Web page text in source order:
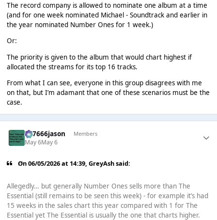
The record company is allowed to nominate one album at a time
(and for one week nominated Michael - Soundtrack and earlier in
the year nominated Number Ones for 1 week.)
Or:
The priority is given to the album that would chart highest if
allocated the streams for its top 16 tracks.
From what I can see, everyone in this group disagrees with me
on that, but I’m adamant that one of these scenarios must be the
case.
777666jason Members
May 6May 6
On 06/05/2026 at 14:39,GreyAshsaid:
Allegedly… but generally Number Ones sells more than The
Essential (still remains to be seen this week) - for example it’s had
15 weeks in the sales chart this year compared with 1 for The
Essential yet The Essential is usually the one that charts higher.